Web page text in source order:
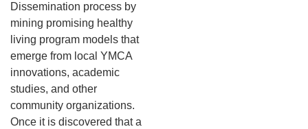
Dissemination process by
mining promising healthy
living program models that
emerge from local YMCA
innovations, academic
studies, and other
community organizations.
Once it is discovered that a